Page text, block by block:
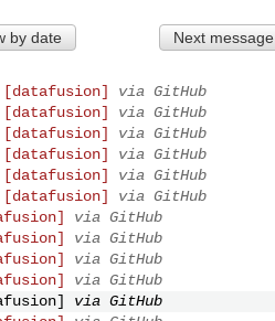
by date Next message
[datafusion]
via GitHub
[datafusion]
via GitHub
[datafusion]
via GitHub
[datafusion]
via GitHub
[datafusion]
via GitHub
[datafusion]
via GitHub
via GitHub
via GitHub
via GitHub
via GitHub
via GitHub